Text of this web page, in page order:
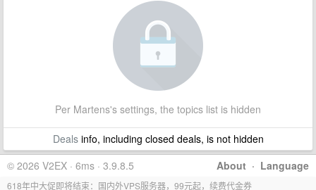
Per Martens's settings, the topics list is hidden
Dealsinfo, including closed deals, is not hidden
About · Language
© 2026 V2EX · 6ms · 3.9.8.5
618年中大促即将结束：国内外VPS服务器，99元起，续费代金券